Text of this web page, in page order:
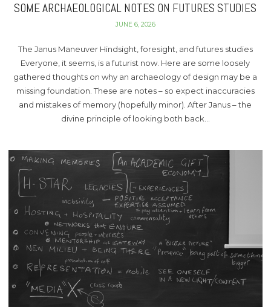
SOME ARCHAEOLOGICAL NOTES ON FUTURES STUDIES
JUNE 6, 2026
The Janus Maneuver Hindsight, foresight, and futures studies
Everyone, it seems, is a futurist now. Here are some loosely
gathered thoughts on why an archaeology of design may be a
missing foundation. These are notes – so expect inaccuracies
and mistakes of memory (hopefully minor). After Janus – the
divine principle of looking both back…